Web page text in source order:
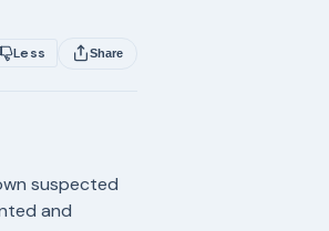
Less Share
suspected
and